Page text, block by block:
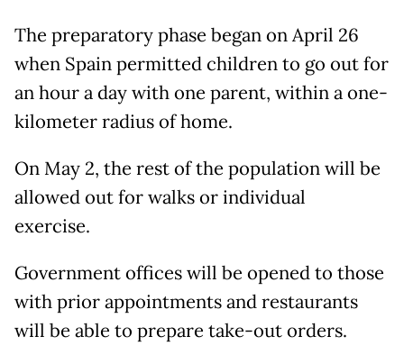
The preparatory phase began on April 26
when Spain permitted children to go out for
an hour a day with one parent, within a one-
kilometer radius of home.
On May 2, the rest of the population will be
allowed out for walks or individual
exercise.
Government offices will be opened to those
with prior appointments and restaurants
will be able to prepare take-out orders.